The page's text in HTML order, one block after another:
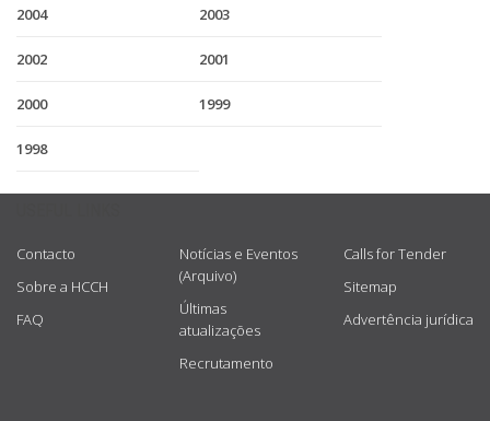
2004 2003
2002 2001
2000 1999
1998
Contacto
Sobre a HCCH
FAQ
Notícias e Eventos
(Arquivo)
Últimas
atualizações
Recrutamento
Calls for Tender
Sitemap
Advertência jurídica